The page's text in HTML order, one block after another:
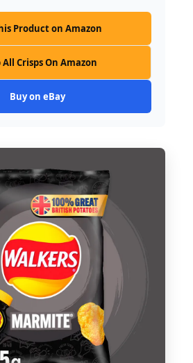
Product on Amazon
All Crisps On Amazon
Buy on eBay